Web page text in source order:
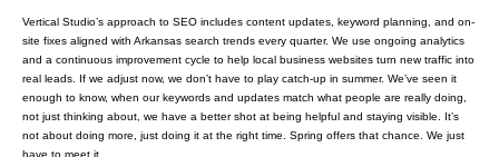
Vertical Studio’s approach to SEO includes content updates, keyword planning, and on-
site fixes aligned with Arkansas search trends every quarter. We use ongoing analytics
and a continuous improvement cycle to help local business websites turn new traffic into
real leads. If we adjust now, we don’t have to play catch-up in summer. We’ve seen it
enough to know, when our keywords and updates match what people are really doing,
not just thinking about, we have a better shot at being helpful and staying visible. It’s
not about doing more, just doing it at the right time. Spring offers that chance. We just
have to meet it.